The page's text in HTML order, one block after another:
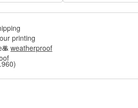
printing
& weatherproof